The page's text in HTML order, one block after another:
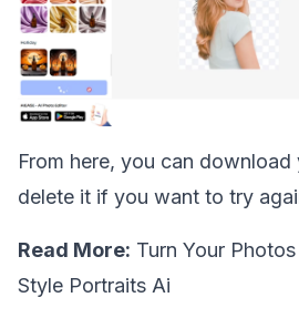
From here, you can download
delete it if you want to try
Read More: Turn Your
Style Portraits Ai